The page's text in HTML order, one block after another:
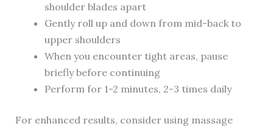
shoulder blades apart
Gently roll up and down from mid-back to
upper shoulders
When you encounter tight areas, pause
briefly before continuing
Perform for 1-2 minutes, 2-3 times daily
For enhanced results, consider using massage